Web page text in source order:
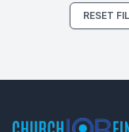
RESET